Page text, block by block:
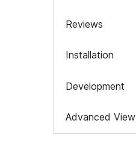
Reviews
Installation
Development
Advanced View